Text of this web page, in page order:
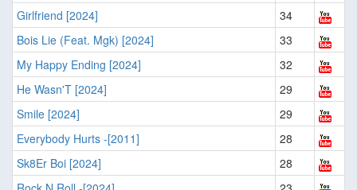
Girlfriend [2024]
34
Bois Lie (Feat. Mgk) [2024]
33
My Happy Ending [2024]
32
He Wasn'T [2024]
29
Smile [2024]
29
Everybody Hurts -[2011]
28
Sk8Er Boi [2024]
28